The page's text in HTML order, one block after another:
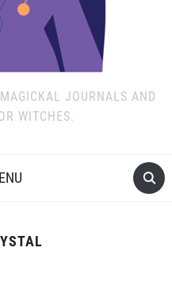
JOURNALS AND
WITCHES.